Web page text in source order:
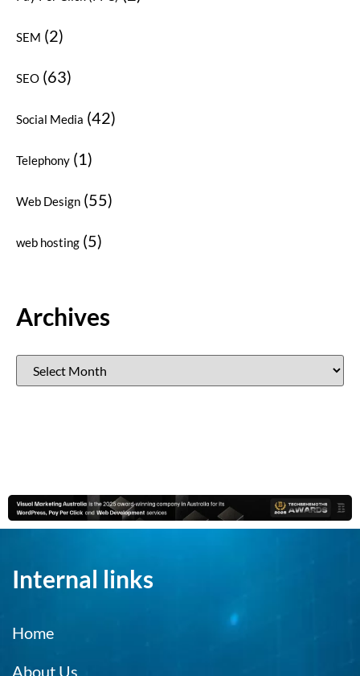
SEM (2)
SEO (63)
Social Media (42)
Telephony (1)
Web Design (55)
web hosting (5)
Archives
Internal links
Home
About Us